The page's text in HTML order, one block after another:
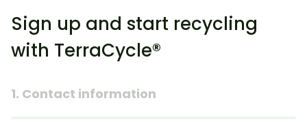
Sign up and start recycling
with TerraCycle®
1. Contact information